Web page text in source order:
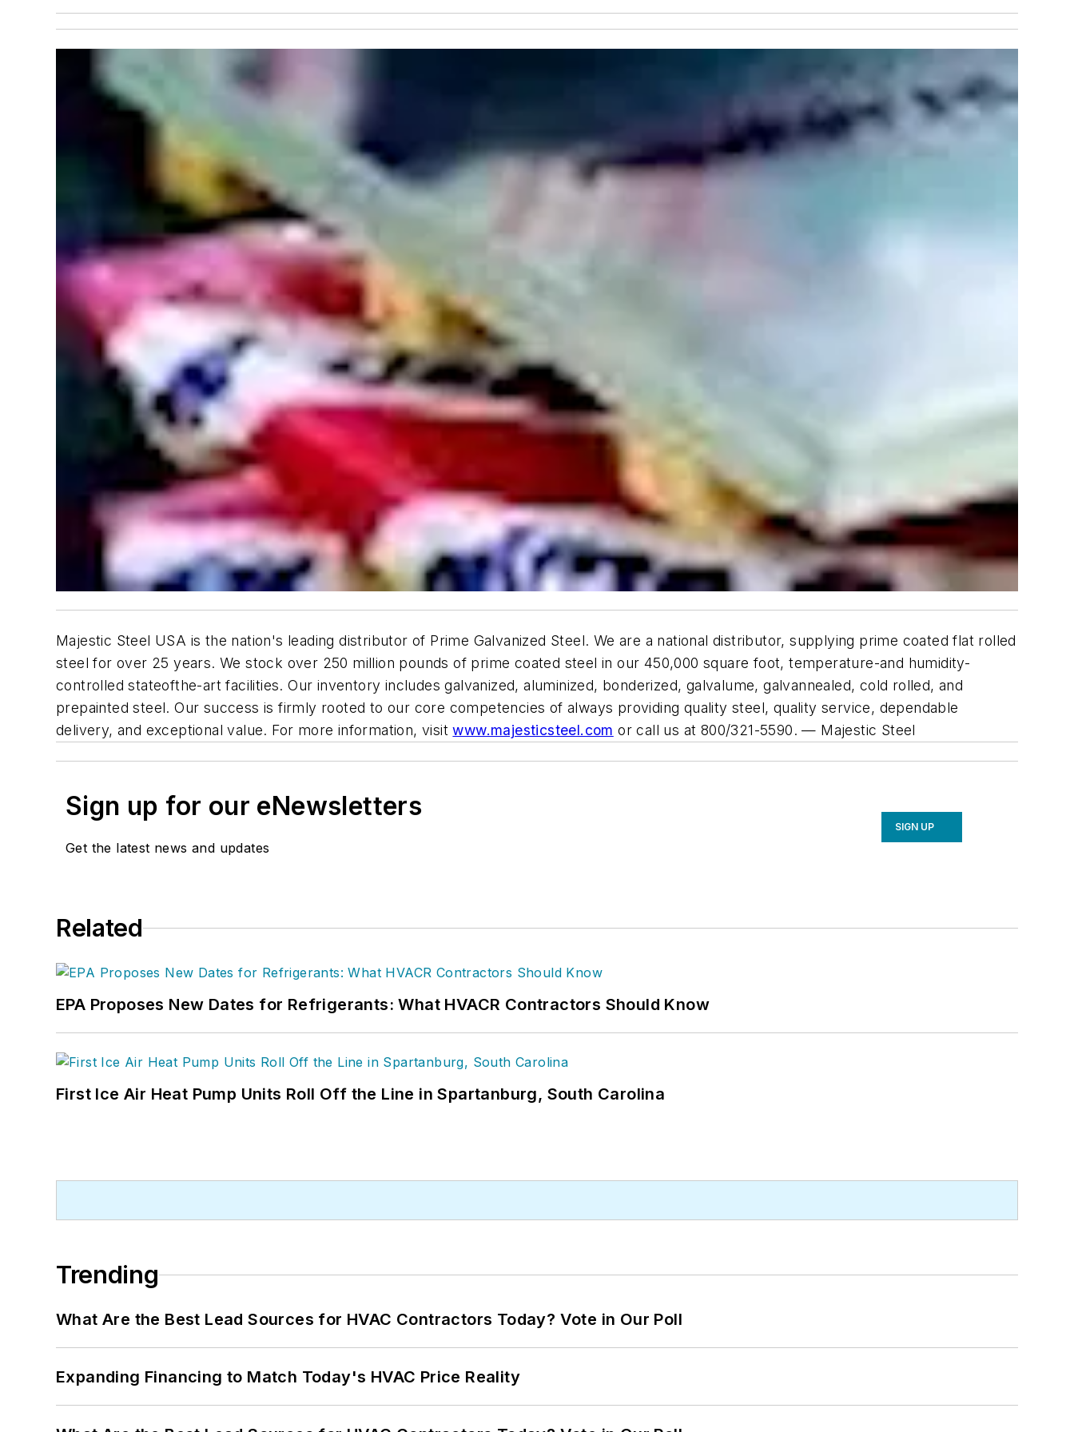
Majestic Steel USA is the nation's leading distributor of Prime Galvanized Steel. We are a national distributor, supplying prime coated flat rolled
steel for over 25 years. We stock over 250 million pounds of prime coated steel in our 450,000 square foot, temperature-and humidity-
controlled stateofthe-art facilities. Our inventory includes galvanized, aluminized, bonderized, galvalume, galvannealed, cold rolled, and
prepainted steel. Our success is firmly rooted to our core competencies of always providing quality steel, quality service, dependable
delivery, and exceptional value. For more information, visitwww.majesticsteel.com or call us at 800/321-5590.— Majestic Steel
Sign up for our eNewsletters
Get the latest news and updates
SIGN UP
Related
EPA Proposes New Dates for Refrigerants: What HVACR Contractors Should Know
First Ice Air Heat Pump Units Roll Off the Line in Spartanburg, South Carolina
Trending
What Are the Best Lead Sources for HVAC Contractors Today? Vote in Our Poll
Expanding Financing to Match Today's HVAC Price Reality